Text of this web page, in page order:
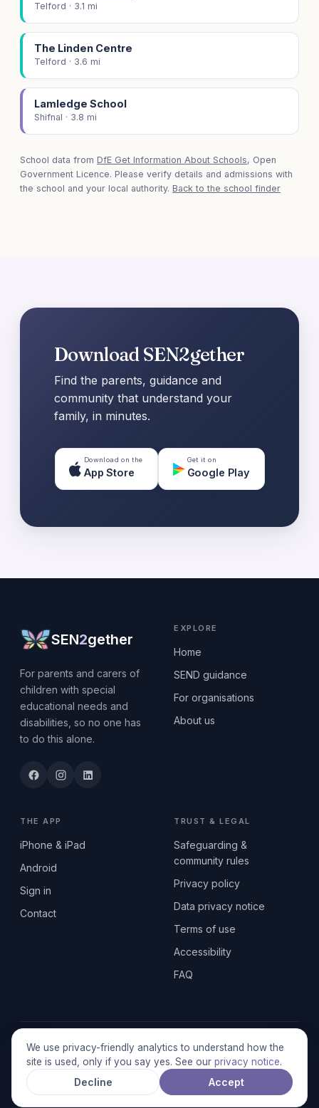
We use privacy-friendly analytics to understand how the
site is used, only if you say yes. See our privacy notice.
Decline Accept
Telford · 3.1 mi
The Linden Centre
Telford · 3.6 mi
Lamledge School
Shifnal · 3.8 mi
School data from DfE Get Information About Schools, Open
Government Licence. Please verify details and admissions with
the school and your local authority. Back to the school finder
Download SEN2gether
Find the parents, guidance and
community that understand your
family, in minutes.
Download on the
App Store
Get it on
Google Play
SEN2gether
For parents and carers of
children with special
educational needs and
disabilities, so no one has
to do this alone.
EXPLORE
Home
SEND guidance
For organisations
About us
THE APP
iPhone & iPad
Android
Sign in
Contact
TRUST & LEGAL
Safeguarding &
community rules
Privacy policy
Data privacy notice
Terms of use
Accessibility
FAQ
© 2026 SEN2GETHERUK CIC · A Community Interest Company
registered in England & Wales, No. 17014484 · UK GDPR
Stronger together.